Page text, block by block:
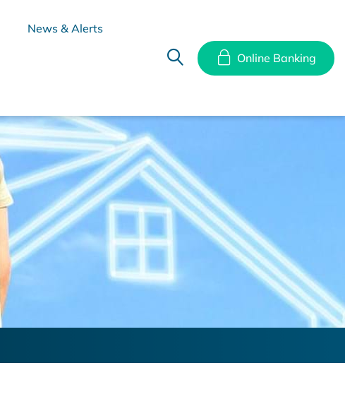
News & Alerts
Online Banking
Branches Disclosure Documents